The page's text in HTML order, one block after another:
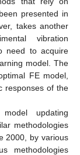
presented in
takes another
vibration
need to acquire
model. The
FE model,
responses of the
updating
methodologies
2000, by various
methodologies